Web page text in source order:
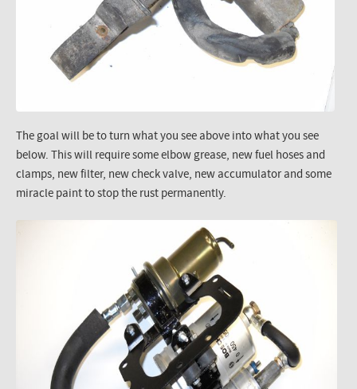
The goal will be to turn what you see above into what you see
below. This will require some elbow grease, new fuel hoses and
clamps, new filter, new check valve, new accumulator and some
miracle paint to stop the rust permanently.